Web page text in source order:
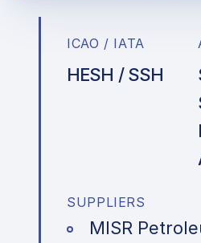
ICAO / IATA
HESH / SSH
SUPPLIERS
MISR